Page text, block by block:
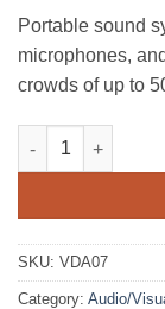
Portable sound
microphones,
crowds of up to
Portable Sound
SKU: VDA07
Category: Audio/